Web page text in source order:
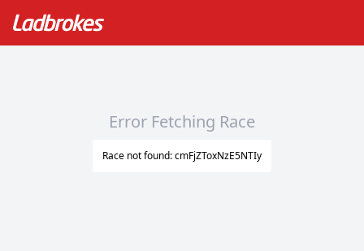
Error Fetching Race
Race not found: cmFjZToxNzE5NTIy